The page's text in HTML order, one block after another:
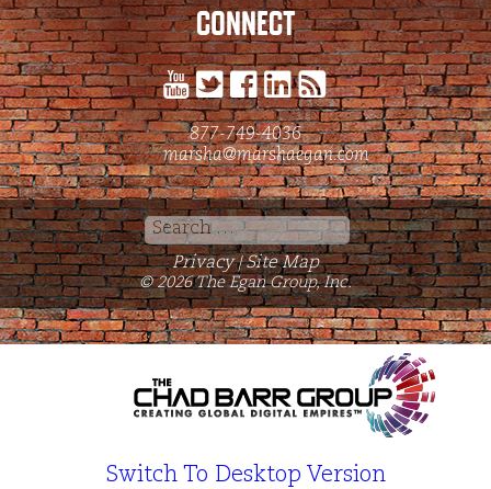
CONNECT
877-749-4036
marsha@marshaegan.com
Search
for:
Privacy | Site Map
© 2026 The Egan Group, Inc.
Switch To Desktop Version